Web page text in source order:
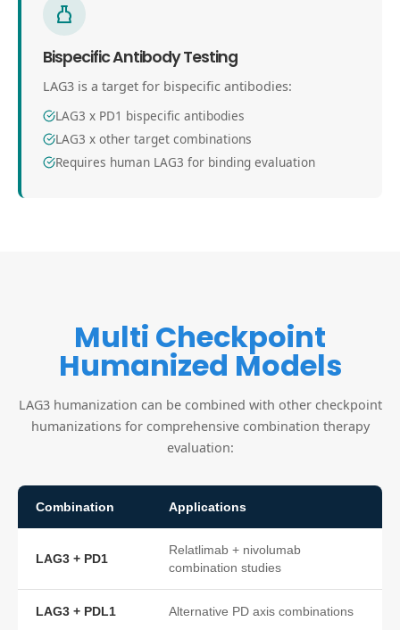
Bispecific Antibody Testing
LAG3 is a target for bispecific antibodies:
LAG3 x PD1 bispecific antibodies
LAG3 x other target combinations
Requires human LAG3 for binding evaluation
Multi Checkpoint
Humanized Models
LAG3 humanization can be combined with other checkpoint
humanizations for comprehensive combination therapy
evaluation:
Combination Applications
LAG3 + PD1
Relatlimab + nivolumab
combination studies
LAG3 + PDL1 Alternative PD axis combinations